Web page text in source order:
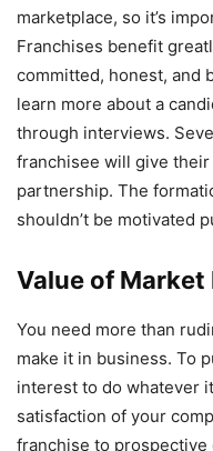
marketplace, so it’s
Franchises benefit
committed, honest, and
learn more about a
through interviews.
franchisee will give
partnership. The
shouldn’t be motivated
Value of
You need more than
make it in business. To
interest to do whatever
satisfaction of your
franchise to prospective